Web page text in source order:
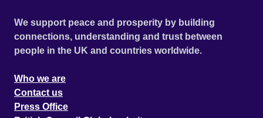
We support peace and prosperity by building
connections, understanding and trust between
people in the UK and countries worldwide.
Who we are
Contact us
Press Office